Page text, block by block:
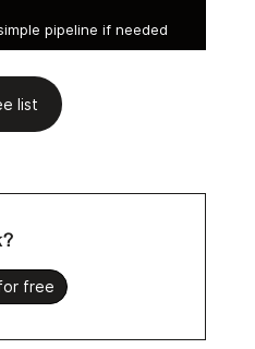
pipeline if needed
list
free